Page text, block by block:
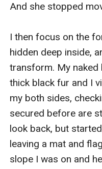
And she stopped
I then focus on the
hidden deep inside,
transform. My
thick black fur and I
my both sides,
secured before are
look back, but
leaving a mat and
slope I was on and